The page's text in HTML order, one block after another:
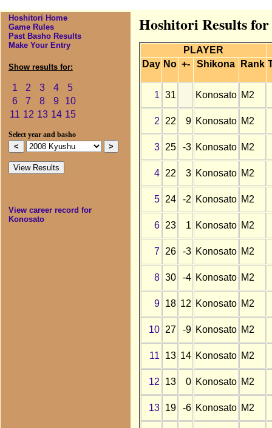
Hoshitori Home
Game Rules
Past Basho Results
Make Your Entry
Show results for:
1 2 3 4
5
6
7 8 9
10
11 12 13 14 15
Select year and basho
View career record for
Konosato
Hoshitori Results
PLAYER
Day No +- Shikona Rank
1 31 Konosato M2
2 22 9 Konosato M2
3 25 -3 Konosato M2
4 22 3 Konosato M2
5 24 -2 Konosato M2
6 23 1 Konosato M2
7 26 -3 Konosato M2
8 30 -4 Konosato M2
9 18 12 Konosato M2
10 27 -9 Konosato M2
11 13 14 Konosato M2
12 13 0 Konosato M2
13 19 -6 Konosato M2